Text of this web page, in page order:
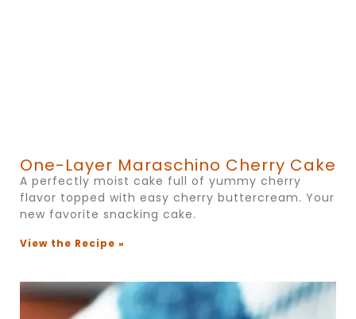
One-Layer Maraschino Cherry Cake
A perfectly moist cake full of yummy cherry
flavor topped with easy cherry buttercream. Your
new favorite snacking cake.
View the Recipe »